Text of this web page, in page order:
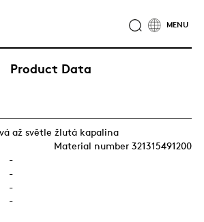
Product Data
až světle žlutá kapalina
Material number 321315491200
-
-
-
-